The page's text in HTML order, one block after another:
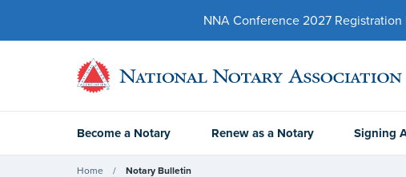
NNA Conference 2027
Become a Notary Renew as a Notary Signing
Home Notary Bulletin